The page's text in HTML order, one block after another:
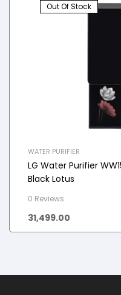
Out Of Stock
WATER PURIFIER
LG Water Purifier
Black Lotus
0 Reviews
31,499.00